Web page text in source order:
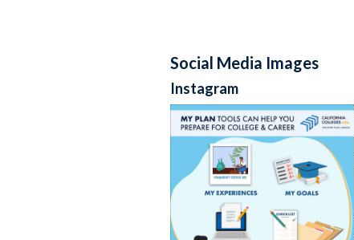
Social Media Images
Instagram